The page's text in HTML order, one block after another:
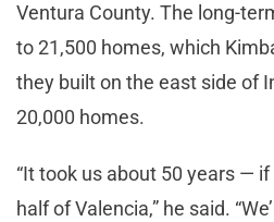
Ventura County. The long-
to 21,500 homes, which
they built on the east side of
20,000 homes.
“It took us about 50 years —
half of Valencia,” he said.